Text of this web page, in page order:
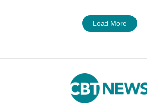
Load More